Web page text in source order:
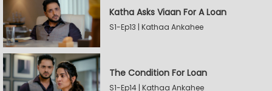
Katha Asks Viaan For A Loan
S1-Ep13 | Kathaa Ankahee
The Condition For Loan
S1-Ep14 | Kathaa Ankahee